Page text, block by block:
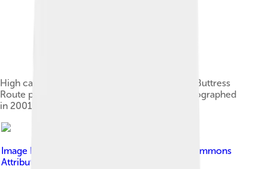
High camp (17,200 ft or 5,200 m) of the West Buttress
Route pioneered by Bradford Washburn, photographed
in 2001
Image by
Creative Commons
Attribution 3.0